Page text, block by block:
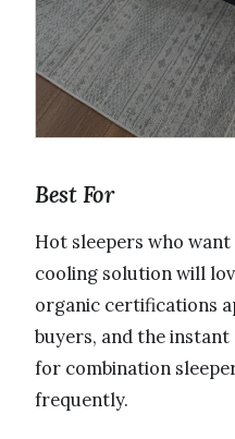
Best For
Hot sleepers who
cooling solution will
organic certifications
buyers, and the
for combination
frequently.